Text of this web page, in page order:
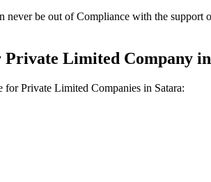
never be out of Compliance with the
Limited Company
Private Limited Companies in Satara: